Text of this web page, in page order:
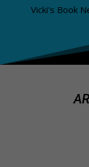
Vicki's Book